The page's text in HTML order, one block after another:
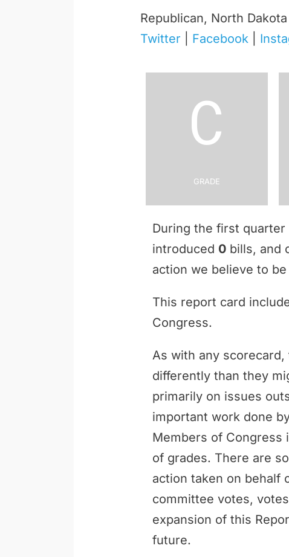
Republican, North Dakota
Twitter
Facebook
C
Grade
During the first quarter
introduced 0 bills, and
action we believe to
This report card
Congress.
As with any
differently than they
primarily on issues
important work done
Members of Congress
of grades. There are
action taken on behalf
committee votes,
expansion of this
future.